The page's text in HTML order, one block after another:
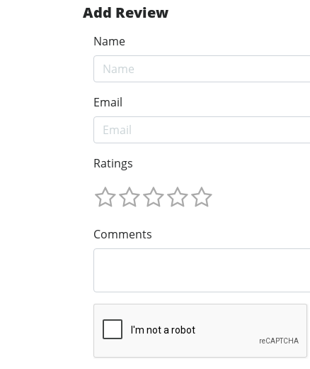
Add Review
Name
Email
Ratings
Comments